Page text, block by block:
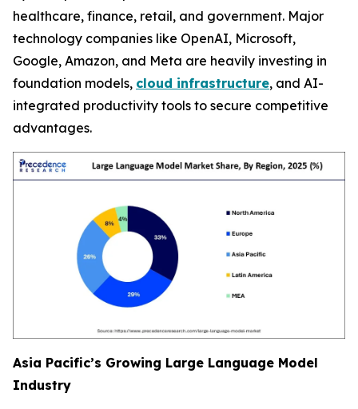
healthcare, finance, retail, and government. Major
technology companies like OpenAI, Microsoft,
Google, Amazon, and Meta are heavily investing in
foundation models, cloud infrastructure, and AI-
integrated productivity tools to secure competitive
advantages.
Asia Pacific’s Growing Large Language Model
Industry